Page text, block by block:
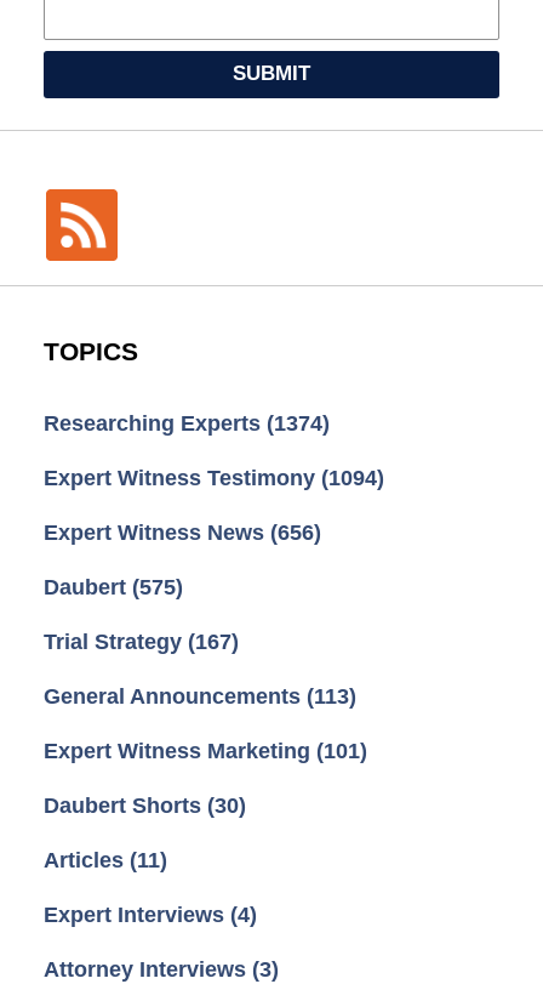
SUBMIT
TOPICS
Researching Experts (1374)
Expert Witness Testimony (1094)
Expert Witness News (656)
Daubert (575)
Trial Strategy (167)
General Announcements (113)
Expert Witness Marketing (101)
Daubert Shorts (30)
Articles (11)
Expert Interviews (4)
Attorney Interviews (3)